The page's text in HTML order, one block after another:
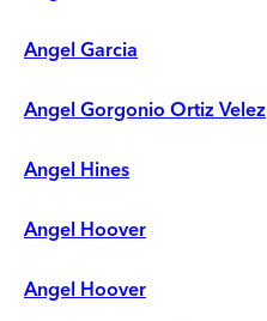
Angel Garcia
Angel Gorgonio Ortiz Velez
Angel Hines
Angel Hoover
Angel Hoover